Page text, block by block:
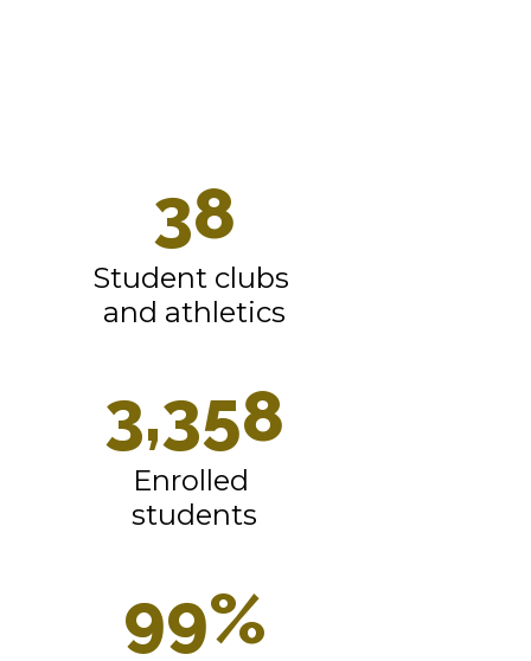
38
Student clubs
and athletics
3,358
Enrolled
students
99%